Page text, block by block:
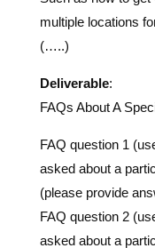
Deliverable:
FAQs About A
FAQ question 1
asked about a
FAQ question 2
asked about a
(please provide